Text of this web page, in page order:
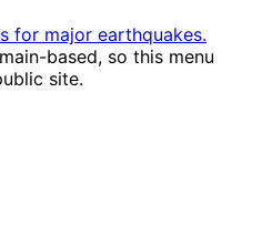
for major earthquakes.
based, so this menu
site.